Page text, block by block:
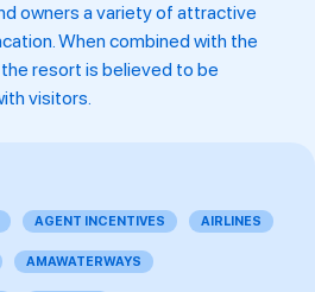
owners a variety of attractive
When combined with the
resort is believed to be
visitors.
AGENT INCENTIVES AIRLINES
AMAWATERWAYS